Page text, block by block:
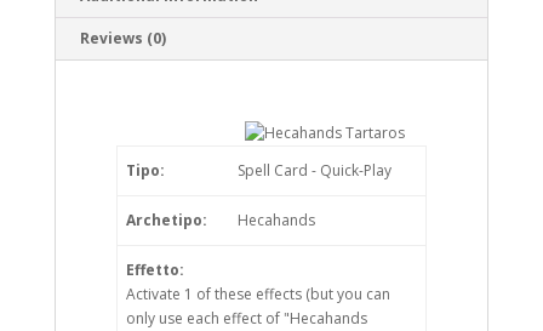
Reviews (0)
Tipo: Spell Card - Quick-Play
Archetipo: Hecahands
Effetto:
Activate 1 of these effects (but you can
only use each effect of "Hecahands